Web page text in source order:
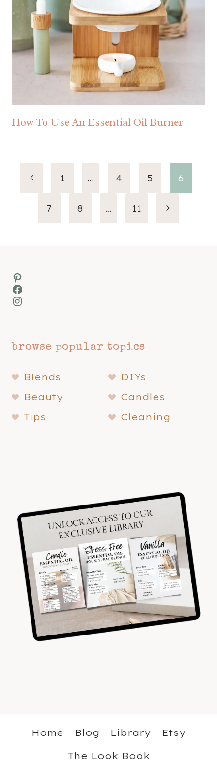
How To Use An Essential Oil Burner
Page
navigation
Previous
1 … 4 5 6
7 8 … 11
Next
Pinterest
Facebook
Instagram
browse popular topics
Blends
DIYs
Beauty
Candles
Tips
Cleaning
Home Blog Library
Etsy
The Look Book